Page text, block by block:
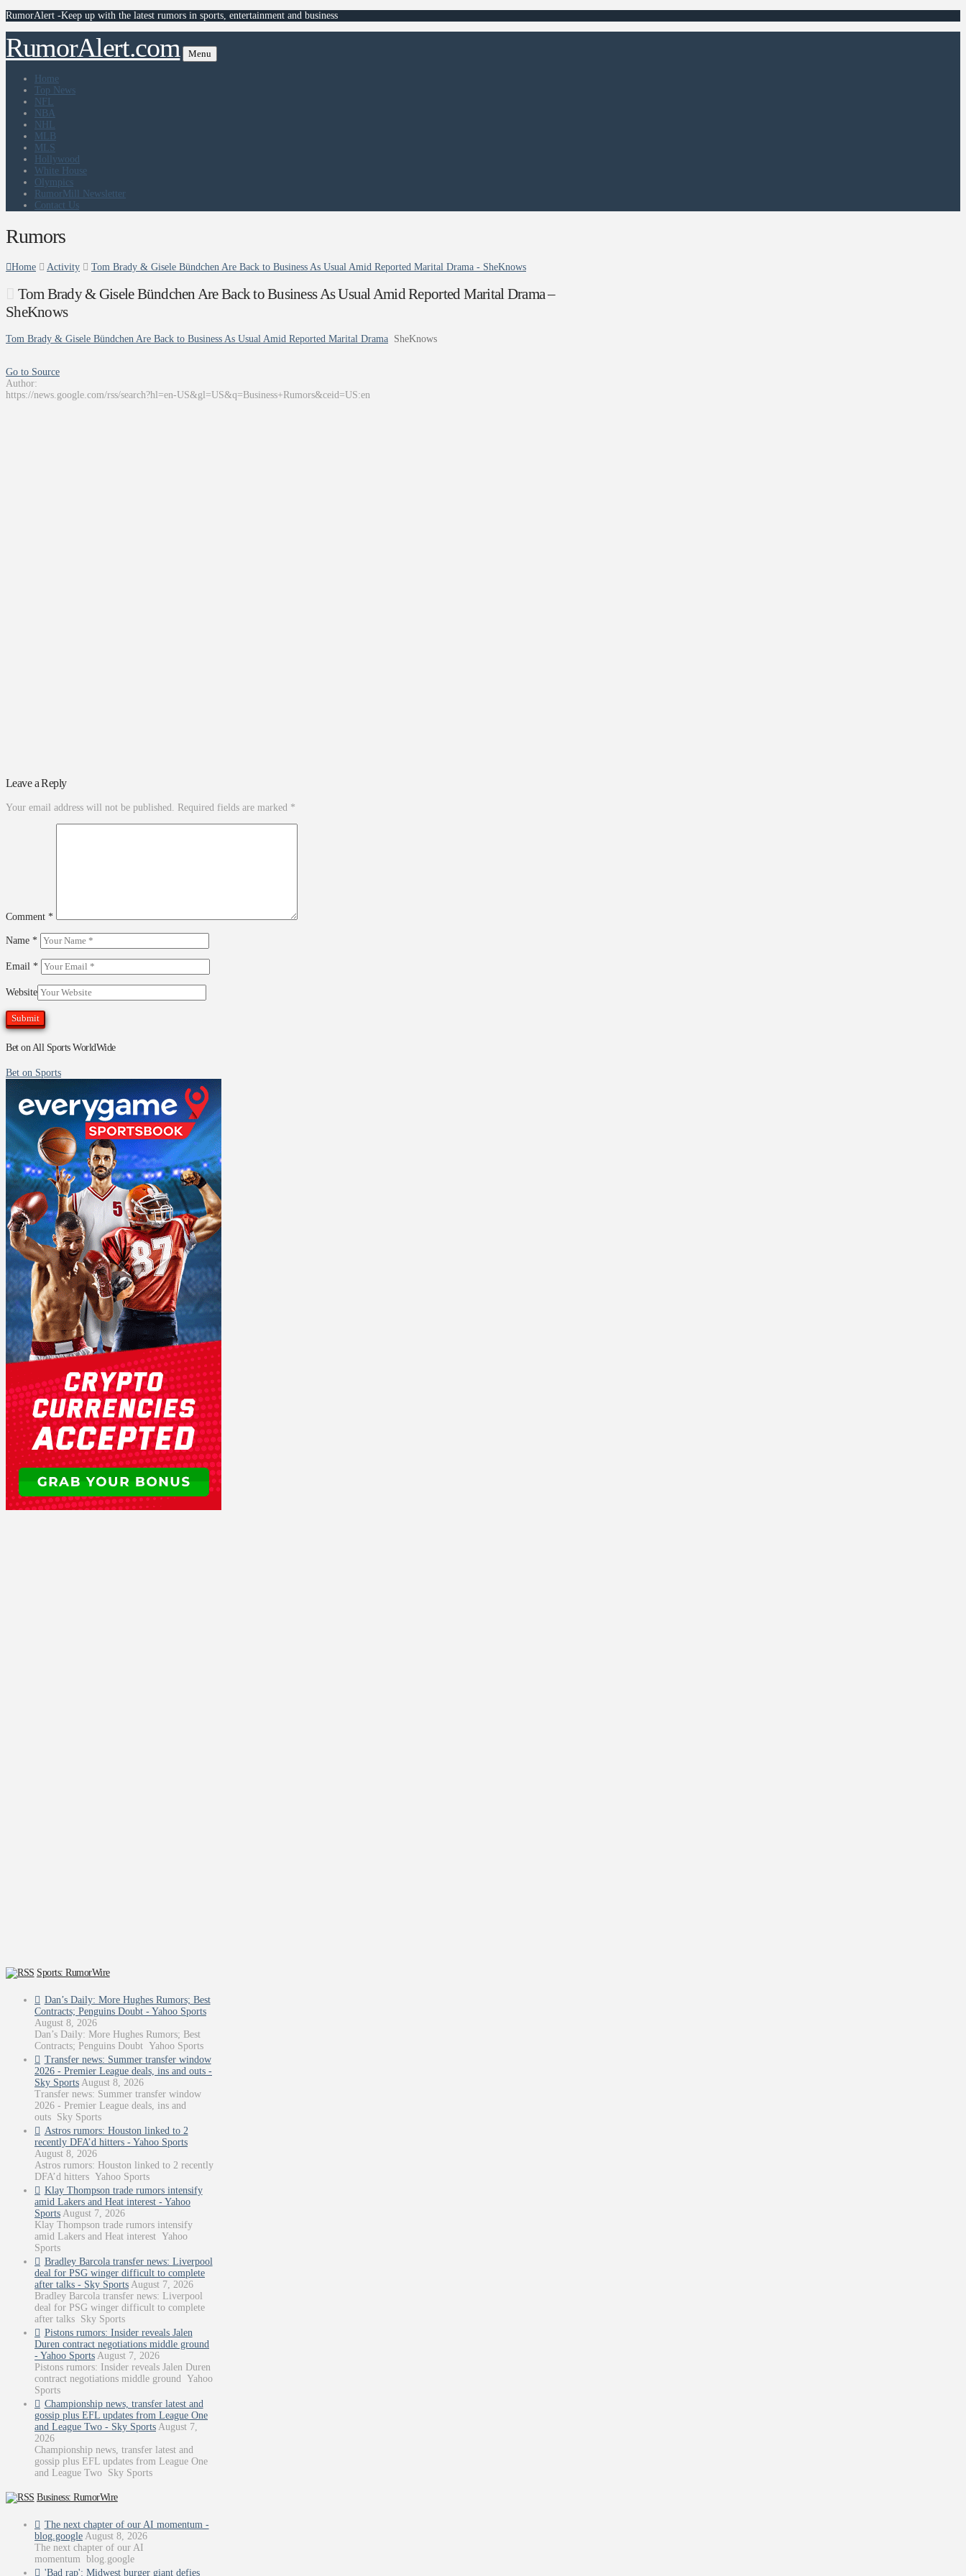
RumorAlert -Keep up with the latest rumors in sports, entertainment and business
RumorAlert.com Menu
Home
Top News
NFL
NBA
NHL
MLB
MLS
Hollywood
White House
Olympics
RumorMill Newsletter
Contact Us
Rumors
Home Activity Tom Brady & Gisele Bündchen Are Back to Business As Usual Amid Reported Marital Drama - SheKnows
Tom Brady & Gisele Bündchen Are Back to Business As Usual Amid Reported Marital Drama –
SheKnows
Tom Brady & Gisele Bündchen Are Back to Business As Usual Amid Reported Marital Drama SheKnows
Go to Source
Author:
https://news.google.com/rss/search?hl=en-US&gl=US&q=Business+Rumors&ceid=US:en
Leave a Reply
Your email address will not be published. Required fields are marked *
Comment *
Name *
Email *
Website
Bet on All Sports WorldWide
Bet on Sports
Sports: RumorWire
Dan’s Daily: More Hughes Rumors; Best
Contracts; Penguins Doubt - Yahoo Sports
August 8, 2026
Dan’s Daily: More Hughes Rumors; Best
Contracts; Penguins Doubt Yahoo Sports
Transfer news: Summer transfer window
2026 - Premier League deals, ins and outs -
Sky Sports August 8, 2026
Transfer news: Summer transfer window
2026 - Premier League deals, ins and
outs Sky Sports
Astros rumors: Houston linked to 2
recently DFA’d hitters - Yahoo Sports
August 8, 2026
Astros rumors: Houston linked to 2 recently
DFA’d hitters Yahoo Sports
Klay Thompson trade rumors intensify
amid Lakers and Heat interest - Yahoo
Sports August 7, 2026
Klay Thompson trade rumors intensify
amid Lakers and Heat interest Yahoo
Sports
Bradley Barcola transfer news: Liverpool
deal for PSG winger difficult to complete
after talks - Sky Sports August 7, 2026
Bradley Barcola transfer news: Liverpool
deal for PSG winger difficult to complete
after talks Sky Sports
Pistons rumors: Insider reveals Jalen
Duren contract negotiations middle ground
- Yahoo Sports August 7, 2026
Pistons rumors: Insider reveals Jalen Duren
contract negotiations middle ground Yahoo
Sports
Championship news, transfer latest and
gossip plus EFL updates from League One
and League Two - Sky Sports August 7,
2026
Championship news, transfer latest and
gossip plus EFL updates from League One
and League Two Sky Sports
Business: RumorWire
The next chapter of our AI momentum -
blog.google August 8, 2026
The next chapter of our AI
momentum blog.google
'Bad rap': Midwest burger giant defies